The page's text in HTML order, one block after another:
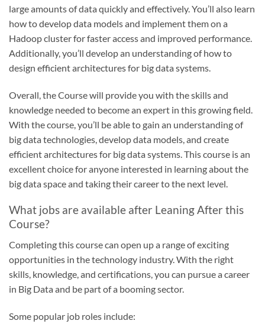
large amounts of data quickly and effectively. You’ll also learn
how to develop data models and implement them on a
Hadoop cluster for faster access and improved performance.
Additionally, you’ll develop an understanding of how to
design efficient architectures for big data systems.
Overall, the Course will provide you with the skills and
knowledge needed to become an expert in this growing field.
With the course, you’ll be able to gain an understanding of
big data technologies, develop data models, and create
efficient architectures for big data systems. This course is an
excellent choice for anyone interested in learning about the
big data space and taking their career to the next level.
What jobs are available after Leaning After this
Course?
Completing this course can open up a range of exciting
opportunities in the technology industry. With the right
skills, knowledge, and certifications, you can pursue a career
in Big Data and be part of a booming sector.
Some popular job roles include: